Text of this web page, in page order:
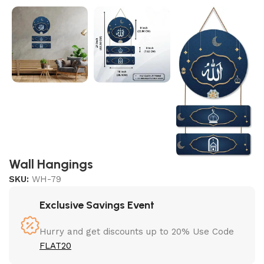
Wall Hangings
SKU:WH-79
Exclusive Savings Event
Hurry and get discounts up to 20% Use Code
FLAT20